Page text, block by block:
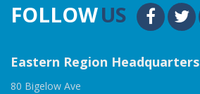
FOLLOWUS
Eastern Region Headquarters
80 Bigelow Ave